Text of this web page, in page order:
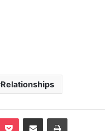
Relationships